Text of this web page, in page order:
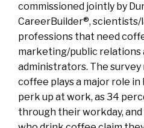
commissioned jointly by
CareerBuilder®,
professions that need
marketing/public relations
administrators. The
coffee plays a major role
perk up at work, as 34
through their workday,